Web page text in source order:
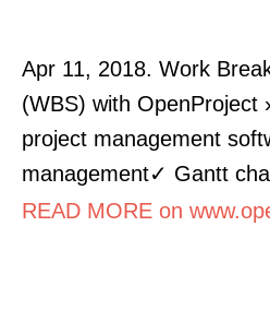
Apr 11, 2018. Work
(WBS) with OpenProject
project management
management✓ Gantt
READ MORE on